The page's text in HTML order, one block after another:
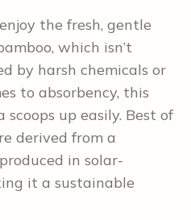
the fresh, gentle
which isn’t
by harsh chemicals or
to absorbency, this
up easily. Best of
derived from a
in solar-
it a sustainable